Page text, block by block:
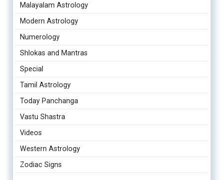
Malayalam Astrology
Modern Astrology
Numerology
Shlokas and Mantras
Special
Tamil Astrology
Today Panchanga
Vastu Shastra
Videos
Western Astrology
Zodiac Signs